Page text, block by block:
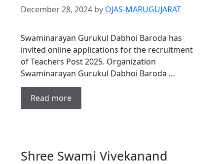
December 28, 2024 by OJAS-MARUGUJARAT
Swaminarayan Gurukul Dabhoi Baroda has
invited online applications for the recruitment
of Teachers Post 2025. Organization
Swaminarayan Gurukul Dabhoi Baroda …
Read more
Shree Swami Vivekanand